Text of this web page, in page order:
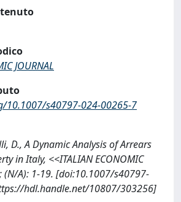
JOURNAL
10.1007/s40797-024-00265-7
D., A Dynamic Analysis of Arrears
in Italy, <<ITALIAN ECONOMIC
(N/A): 1-19. [doi:10.1007/s40797-
hdl.handle.net/10807/303256]